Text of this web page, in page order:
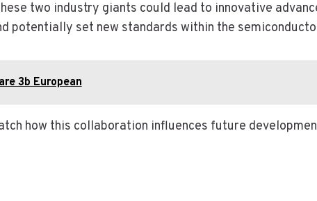
two industry giants could lead to innovative
potentially set new standards within the
3b European
how this collaboration influences future